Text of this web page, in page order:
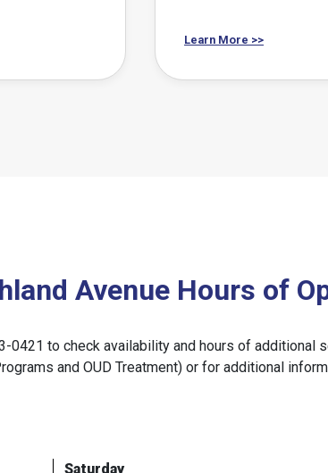
Learn More >>
Avenue Hours of
to check availability and hours of additional
and OUD Treatment) or for additional
Saturday